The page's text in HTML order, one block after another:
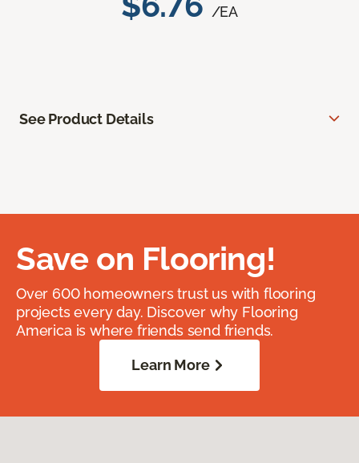
/EA
See Product Details
Save on Flooring!
Over 600 homeowners trust us with flooring
projects every day. Discover why Flooring
America is where friends send friends.
Learn More